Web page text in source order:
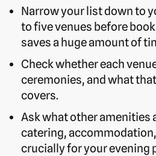
Narrow your list down to
to five venues before
saves a huge amount of
Check whether each
ceremonies, and what
covers.
Ask what other amenities
catering,
crucially for your evening